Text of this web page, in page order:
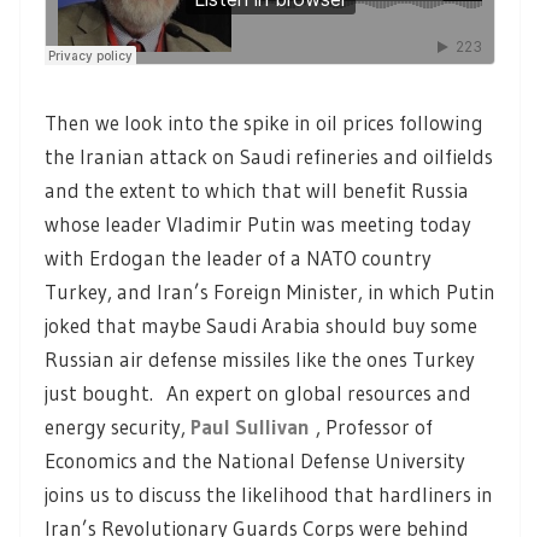
Then we look into the spike in oil prices following
the Iranian attack on Saudi refineries and oilfields
and the extent to which that will benefit Russia
whose leader Vladimir Putin was meeting today
with Erdogan the leader of a NATO country
Turkey, and Iran’s Foreign Minister, in which Putin
joked that maybe Saudi Arabia should buy some
Russian air defense missiles like the ones Turkey
just bought. An expert on global resources and
energy security, Paul Sullivan , Professor of
Economics and the National Defense University
joins us to discuss the likelihood that hardliners in
Iran’s Revolutionary Guards Corps were behind